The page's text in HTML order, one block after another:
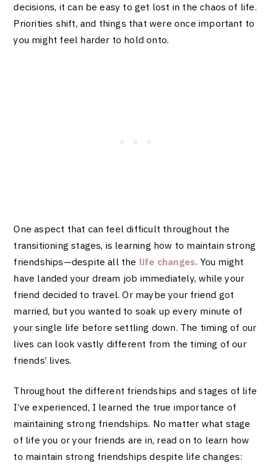
decisions, it can be easy to get lost in the chaos of life.
Priorities shift, and things that were once important to
you might feel harder to hold onto.
One aspect that can feel difficult throughout the
transitioning stages, is learning how to maintain strong
friendships—despite all the life changes. You might
have landed your dream job immediately, while your
friend decided to travel. Or maybe your friend got
married, but you wanted to soak up every minute of
your single life before settling down. The timing of our
lives can look vastly different from the timing of our
friends’ lives.
Throughout the different friendships and stages of life
I’ve experienced, I learned the true importance of
maintaining strong friendships. No matter what stage
of life you or your friends are in, read on to learn how
to maintain strong friendships despite life changes: